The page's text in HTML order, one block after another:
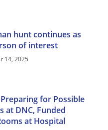
hunt continues as
of interest
14, 2025
for Possible
at DNC, Funded
at Hospital